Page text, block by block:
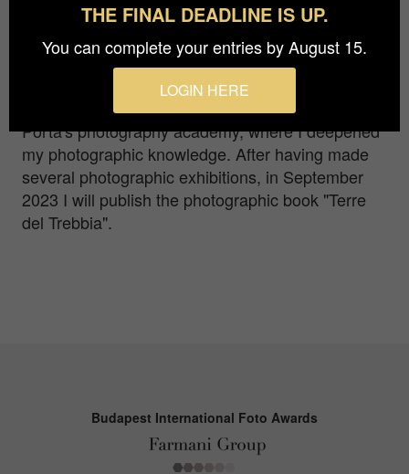
At the age of 20 I approached photography, I
followed several training courses and my interest
in nature brought me closer to landscape
photography. My photographic journey led me to
study photography in Turin, attending Ivana
Porta's photography academy, where I deepened
my photographic knowledge. After having made
several photographic exhibitions, in September
2023 I will publish the photographic book "Terre
del Trebbia".
Budapest International Foto Awards
THE FINAL DEADLINE IS UP.
You can complete your entries by August 15.
LOGIN HERE